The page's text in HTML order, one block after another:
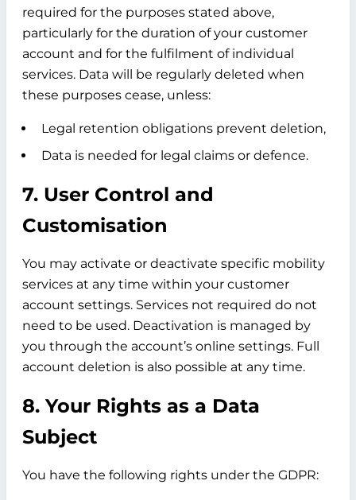
required for the purposes stated above,
particularly for the duration of your customer
account and for the fulfilment of individual
services. Data will be regularly deleted when
these purposes cease, unless:
Legal retention obligations prevent deletion,
Data is needed for legal claims or defence.
7. User Control and
Customisation
You may activate or deactivate specific mobility
services at any time within your customer
account settings. Services not required do not
need to be used. Deactivation is managed by
you through the account’s online settings. Full
account deletion is also possible at any time.
8. Your Rights as a Data
Subject
You have the following rights under the GDPR: